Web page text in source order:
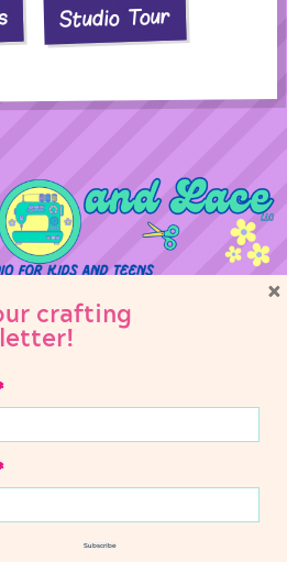
Studio Tour
Girl Scouts
& Lace Sewing Studio
crafting
Subscribe
×